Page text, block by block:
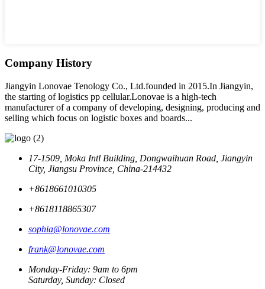
Company History
Jiangyin Lonovae Tenology Co., Ltd.founded in 2015.In Jiangyin,
the starting of logistics pp cellular.Lonovae is a high-tech
manufacturer of a company of developing, designing, producing and
selling which focus on logistic boxes and boards...
17-1509, Moka Intl Building, Dongwaihuan Road, Jiangyin
City, Jiangsu Province, China-214432
+8618661010305
+8618118865307
sophia@lonovae.com
frank@lonovae.com
Monday-Friday: 9am to 6pm
Saturday, Sunday: Closed